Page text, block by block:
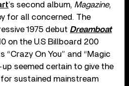
’s second album, Magazine,
for all concerned. The
1975 debut Dreamboat
on the U.S Billboard 200
“Crazy On You” and “Magic
seemed certain to give the
sustained mainstream